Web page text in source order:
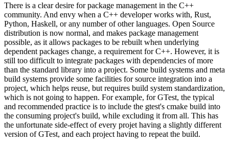
There is a clear desire for package management in the C++
community. And envy when a C++ developer works with, Rust,
Python, Haskell, or any number of other languages. Open Source
distribution is now normal, and makes package management
possible, as it allows packages to be rebuilt when underlying
dependent packages change, a requirement for C++. However, it is
still too difficult to integrate packages with dependencies of more
than the standard library into a project. Some build systems and meta
build systems provide some facilities for source integration into a
project, which helps reuse, but requires build system standardization,
which is not going to happen. For example, for GTest, the typical
and recommended practice is to include the gtest's cmake build into
the consuming project's build, while excluding it from all. This has
the unfortunate side-effect of every projet having a slightly different
version of GTest, and each project having to repeat the build.